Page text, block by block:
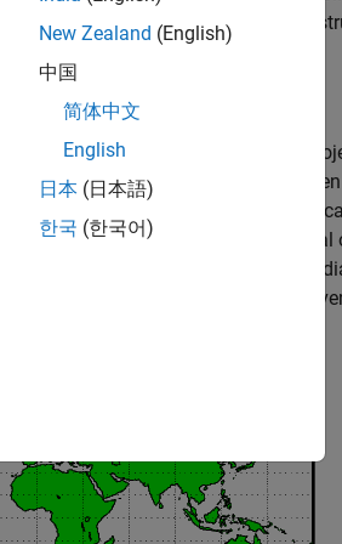
families of map projections are
representing the Earth. The map
unwrapped into a flat surface.
meridians as vertical lines.
figure shows a regular cylindrical
the Equator and the projection
on the left, and an example is
New Zealand (English)
中国
简体中文
English
日本 (日本語)
한국 (한국어)